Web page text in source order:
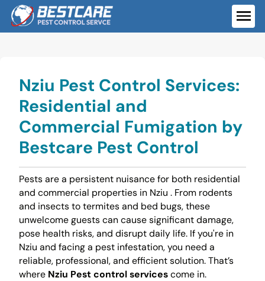
Skip
content
Nziu Pest Control Services:
Residential and
Commercial Fumigation by
Bestcare Pest Control
Pests are a persistent nuisance for both residential
and commercial properties in Nziu . From rodents
and insects to termites and bed bugs, these
unwelcome guests can cause significant damage,
pose health risks, and disrupt daily life. If you're in
Nziu and facing a pest infestation, you need a
reliable, professional, and efficient solution. That’s
where Nziu Pest control servicescome in.